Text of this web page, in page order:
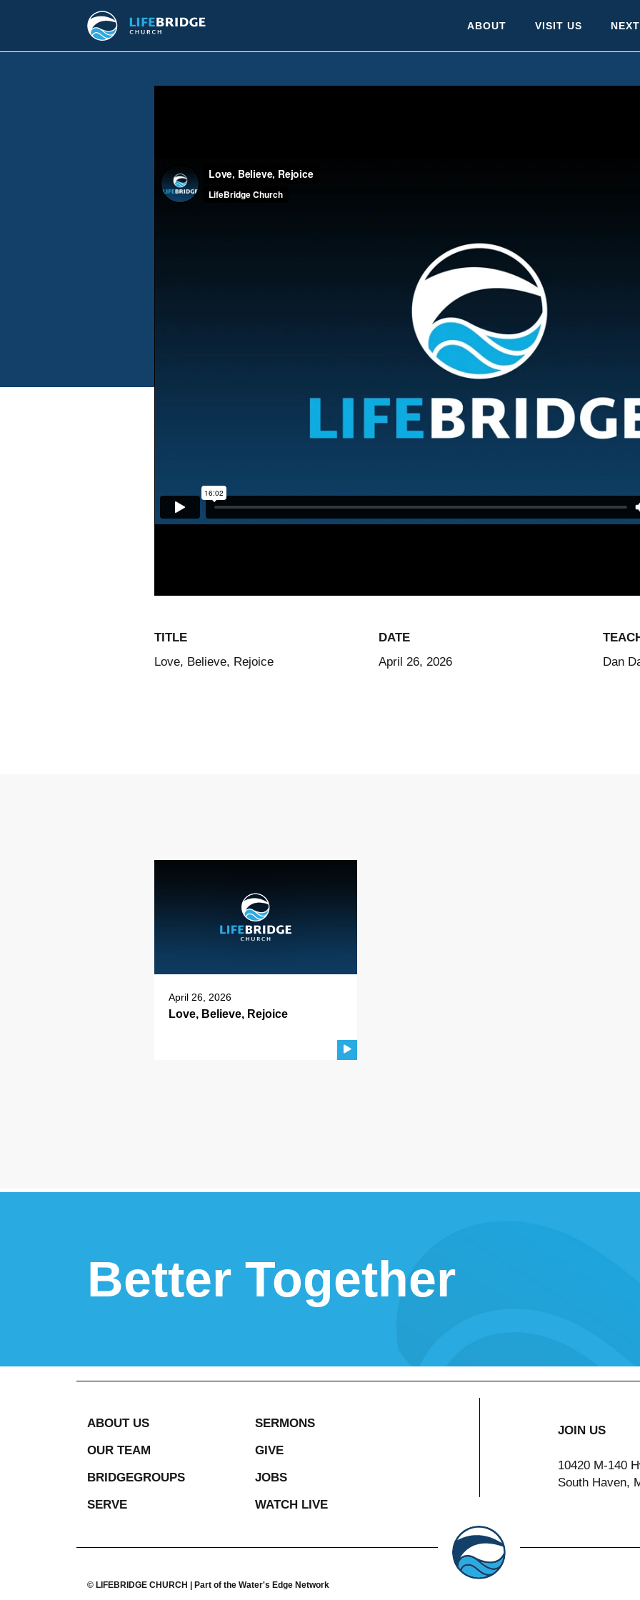
ABOUT VISIT US
TITLE
Love, Believe, Rejoice
DATE
April 26, 2026
Dan
April 26, 2026
Love, Believe, Rejoice
Better Together
ABOUT US
OUR TEAM
BRIDGEGROUPS
SERVE
SERMONS
GIVE
JOBS
WATCH LIVE
JOIN US
10420 M-140
South Haven,
© LIFEBRIDGE CHURCH | Part of the Water's Edge Network